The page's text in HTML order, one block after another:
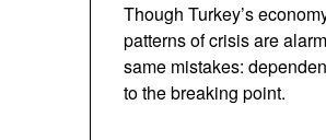
Though Turkey’s
patterns of crisis are
same mistakes:
to the breaking point.